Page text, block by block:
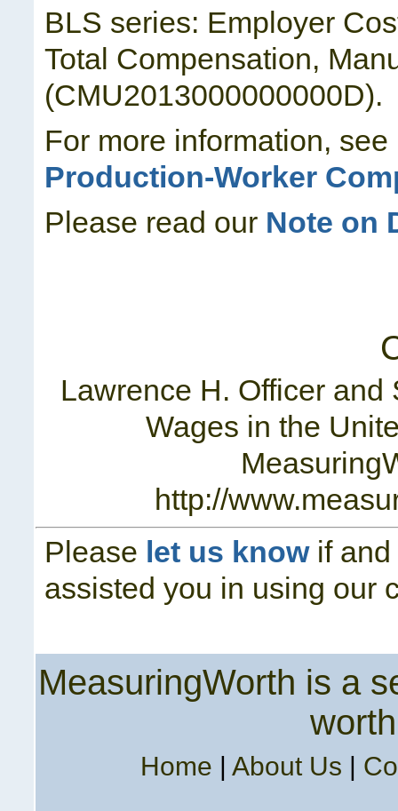
BLS series: Employer
Total Compensation,
(CMU2013000000000D).
For more information, see
Production-Worker
Please read our Note on
Lawrence H. Officer
Wages in the
http://
Please let us knowif and
assisted you in using our
MeasuringWorth is a
Home About Us